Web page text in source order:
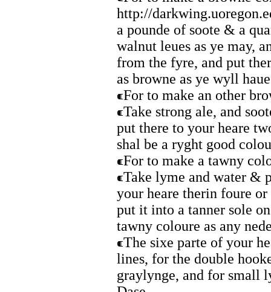
http://
a pounde of soote & a
walnut leues as ye may,
from the fyre, and put
as browne as ye wyll
For to make an other
Take strong ale, and
put there to your heare
shal be a ryght good
For to make a tawny
Take lyme and water &
your heare therin foure
put it into a tanner sole
tawny coloure as any
The sixe parte of your
lines, for the double
graylynge, and for small